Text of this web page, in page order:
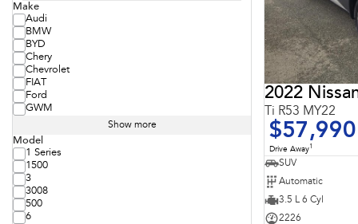
Make
Audi
BMW
BYD
Chery
Chevrolet
FIAT
Ford
GWM
Show more
Model
1 Series
1500
3
3008
500
6
2022
Ti R53 MY22
$57,990
Drive Away1
SUV
Automatic
3.5 L 6 Cyl
2226